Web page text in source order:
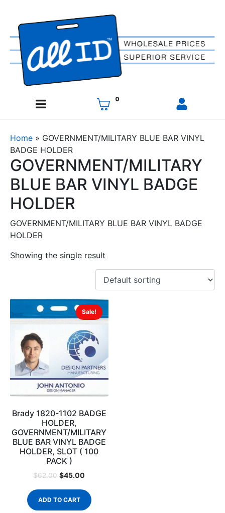
0
Home » GOVERNMENT/MILITARY BLUE BAR VINYL
BADGE HOLDER
GOVERNMENT/MILITARY
BLUE BAR VINYL BADGE
HOLDER
GOVERNMENT/MILITARY BLUE BAR VINYL BADGE
HOLDER
Showing the single result
Sale!
Brady 1820-1102 BADGE
HOLDER,
GOVERNMENT/MILITARY
BLUE BAR VINYL BADGE
HOLDER, SLOT ( 100
PACK )
$62.00 $45.00
ADD TO CART